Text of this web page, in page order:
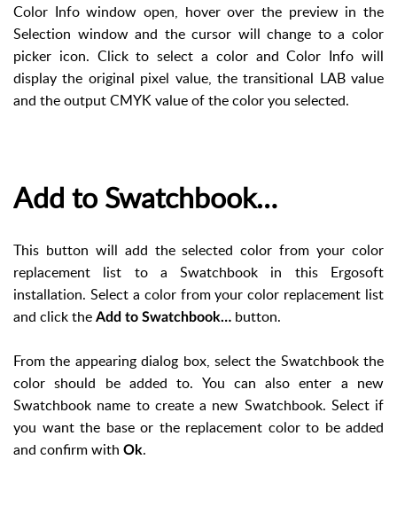
Color Info window open, hover over the preview in the
Selection window and the cursor will change to a color
picker icon. Click to select a color and Color Info will
display the original pixel value, the transitional LAB value
and the output CMYK value of the color you selected.
Add to Swatchbook…
This button will add the selected color from your color
replacement list to a Swatchbook in this Ergosoft
installation. Select a color from your color replacement list
and click the Add to Swatchbook… button.
From the appearing dialog box, select the Swatchbook the
color should be added to. You can also enter a new
Swatchbook name to create a new Swatchbook. Select if
you want the base or the replacement color to be added
and confirm with Ok.